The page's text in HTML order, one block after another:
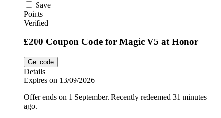
Save
Points
Verified
£200 Coupon Code for Magic V5 at Honor
Get code
Details
Expires on 13/09/2026
Offer ends on 1 September. Recently redeemed 31 minutes
ago.